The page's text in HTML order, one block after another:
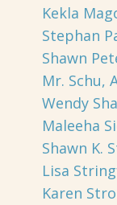
Kekla
Stephan
Shawn
Mr. Schu,
Wendy
Maleeha
Shawn K.
Lisa
Karen